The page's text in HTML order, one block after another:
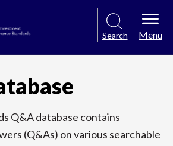
Search Menu
Q&A database contains
(Q&As) on various searchable